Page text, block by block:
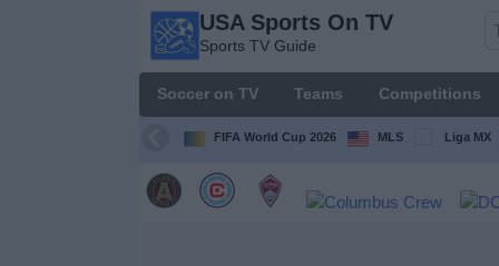
USA Sports On TV
Sports TV Guide
Soccer on TV Teams Competitions
FIFA World Cup 2026 MLS Liga MX